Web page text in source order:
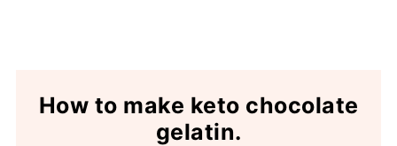
How to make keto chocolate
gelatin.